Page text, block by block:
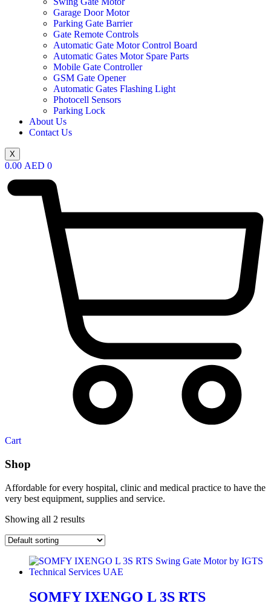
Garage Door Motor
Parking Gate Barrier
Gate Remote Controls
Automatic Gate Motor Control Board
Automatic Gates Motor Spare Parts
Mobile Gate Controller
GSM Gate Opener
Automatic Gates Flashing Light
Photocell Sensors
Parking Lock
About Us
Contact Us
X
0.00 AED 0
Cart
Shop
Affordable for every hospital, clinic and medical practice to have the
very best equipment, supplies and service.
Showing all 2 results
SOMFY IXENGO L 3S RTS